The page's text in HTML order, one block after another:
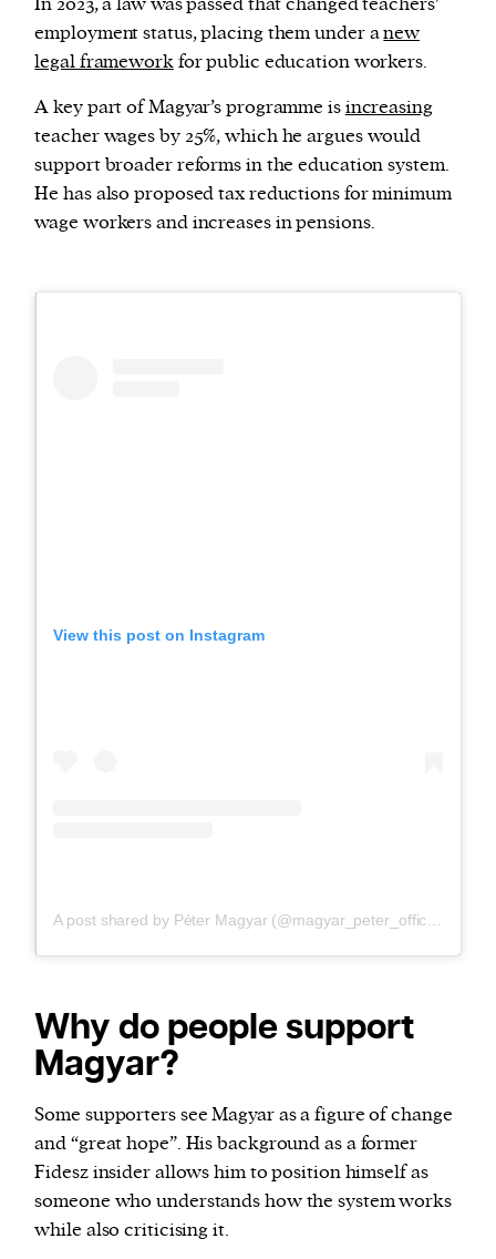
employment status, placing them under anew
legal frameworkfor public education workers.
A key part of Magyar’s programme isincreasing
teacher wages by 25%, which he argues would
support broader reforms in the education system.
He has also proposed tax reductions for minimum
wage workers and increases in pensions.
View this post on Instagram
Why do people support
Magyar?
Some supporters see Magyar as a figure of change
and “great hope”. His background as a former
Fidesz insider allows him to position himself as
someone who understands how the system works
while also criticising it.